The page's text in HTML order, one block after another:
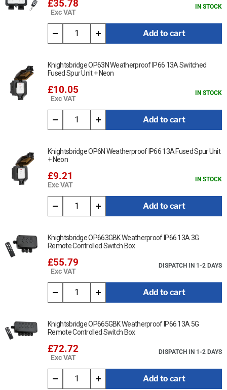
£35.78
Exc VAT
IN STOCK
Add to cart
Knightsbridge OP63N Weatherproof IP66 13A Switched
Fused Spur Unit + Neon
£10.05
Exc VAT
IN STOCK
Add to cart
Knightsbridge OP6N Weatherproof IP66 13A Fused Spur Unit
+ Neon
£9.21
Exc VAT
IN STOCK
Add to cart
Knightsbridge OP663GBK Weatherproof IP66 13A 3G
Remote Controlled Switch Box
£55.79
Exc VAT
DISPATCH IN 1-2 DAYS
Add to cart
Knightsbridge OP665GBK Weatherproof IP66 13A 5G
Remote Controlled Switch Box
£72.72
Exc VAT
DISPATCH IN 1-2 DAYS
Add to cart